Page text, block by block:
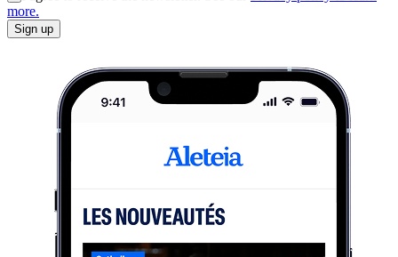
more.
Sign up